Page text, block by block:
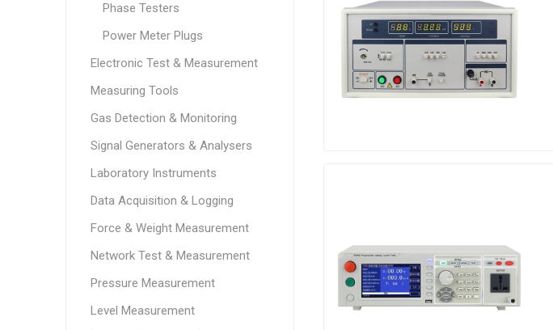
Phase Testers
Power Meter Plugs
Electronic Test & Measurement
Measuring Tools
Gas Detection & Monitoring
Signal Generators & Analysers
Laboratory Instruments
Data Acquisition & Logging
Force & Weight Measurement
Network Test & Measurement
Pressure Measurement
Level Measurement